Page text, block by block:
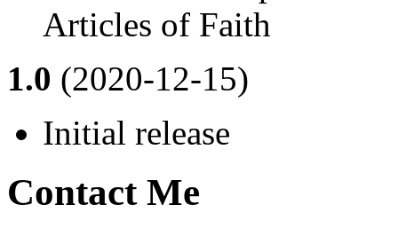
Articles of Faith
1.0 (2020-12-15)
Initial release
Contact Me